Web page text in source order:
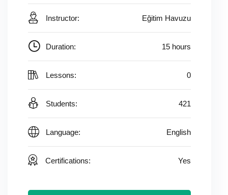
Instructor: Eğitim Havuzu
Duration: 15 hours
Lessons: 0
Students: 421
Language: English
Certifications: Yes